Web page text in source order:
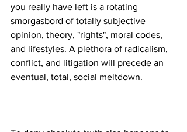
you really have left is a rotating
smorgasbord of totally subjective
opinion, theory, "rights", moral codes,
and lifestyles. A plethora of radicalism,
conflict, and litigation will precede an